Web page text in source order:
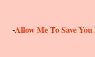
-Allow Me To Save